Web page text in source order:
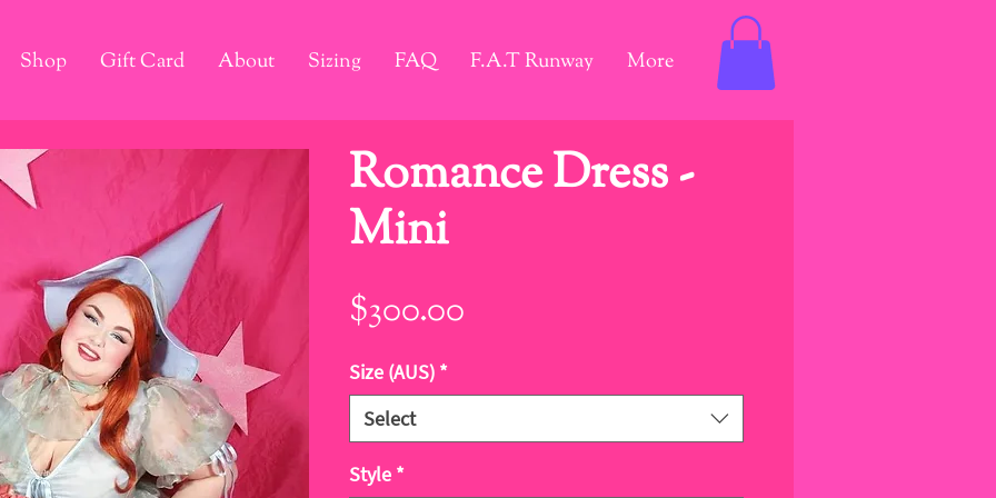
Shop Gift Card About Sizing FAQ F.A.T Runway More
Romance Dress -
Mini
$300.00
Size (AUS) *
Select
Style *